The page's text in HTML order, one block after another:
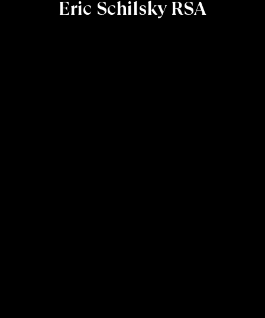
Eric Schilsky RSA